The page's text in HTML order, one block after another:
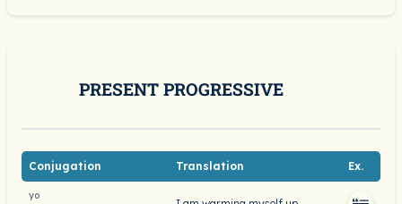
PRESENT PROGRESSIVE
Conjugation Translation Ex.
yo